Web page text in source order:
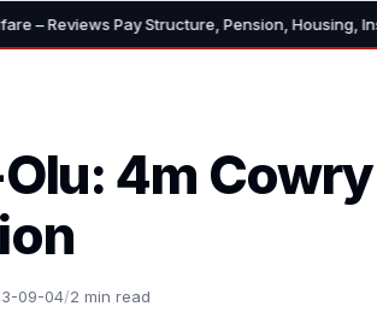
Structure, Pension, Housing, Insurance •
4m
09-04/2 min read